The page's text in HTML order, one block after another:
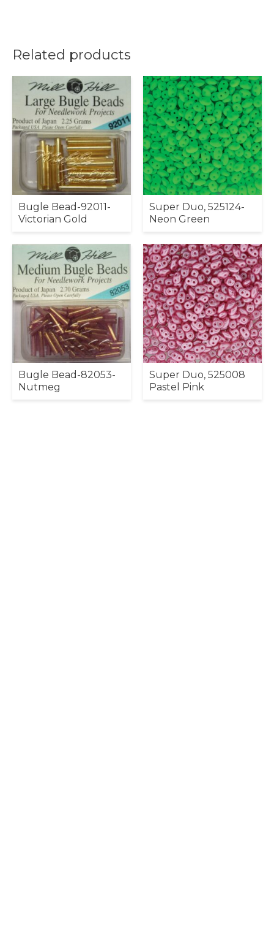
Related products
Bugle Bead-92011-
Victorian Gold
Super Duo, 525124-
Neon Green
Bugle Bead-82053-
Nutmeg
Super Duo, 525008
Pastel Pink